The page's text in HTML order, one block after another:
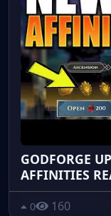
GODFORGE
AFFINITIES
0 160